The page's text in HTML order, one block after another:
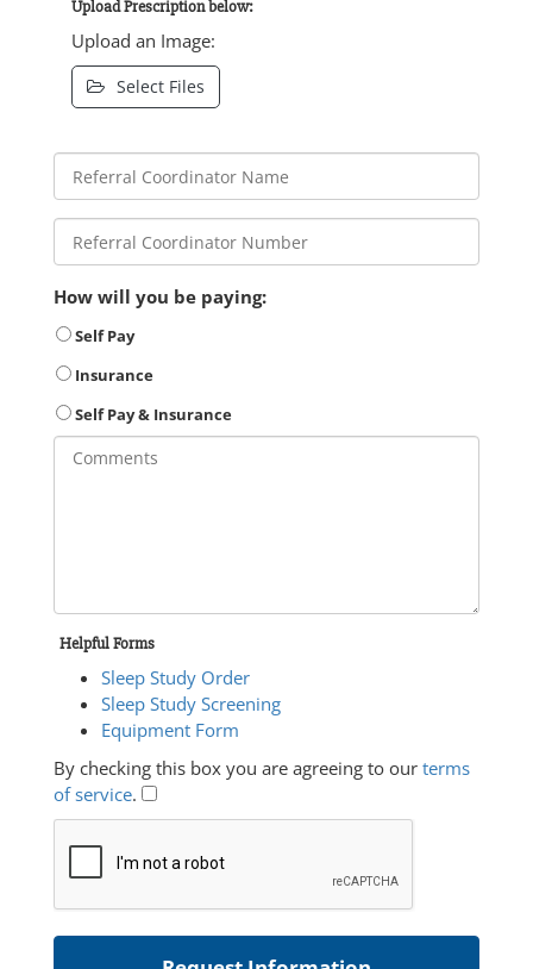
Upload Prescription below:
Upload an Image:
Select Files
How will you be paying:
Self Pay
Insurance
Self Pay & Insurance
Helpful Forms
Sleep Study Order
Sleep Study Screening
Equipment Form
By checking this box you are agreeing to our terms
of service.